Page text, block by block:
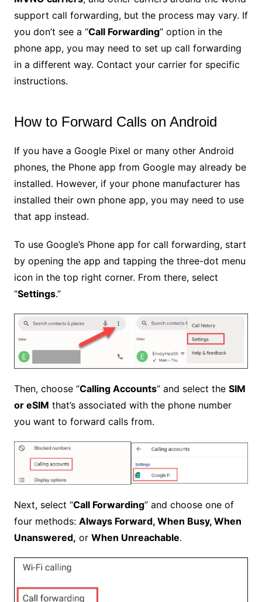
support call forwarding, but the process may vary. If
you don’t see a “Call Forwarding” option in the
phone app, you may need to set up call forwarding
in a different way. Contact your carrier for specific
instructions.
How to Forward Calls on Android
If you have a Google Pixel or many other Android
phones, the Phone app from Google may already be
installed. However, if your phone manufacturer has
installed their own phone app, you may need to use
that app instead.
To use Google’s Phone app for call forwarding, start
by opening the app and tapping the three-dot menu
icon in the top right corner. From there, select
“Settings.”
Then, choose “Calling Accounts” and select the SIM
or eSIM that’s associated with the phone number
you want to forward calls from.
Next, select “Call Forwarding” and choose one of
four methods: Always Forward, When Busy, When
Unanswered, or When Unreachable.